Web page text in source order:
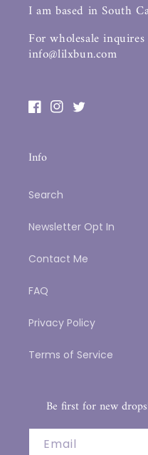
I am based in South
For wholesale
info@lilxbun.com
Facebook
Instagram
Twitter
Info
Search
Newsletter Opt In
Contact Me
FAQ
Privacy Policy
Terms of Service
Be first for new
Email